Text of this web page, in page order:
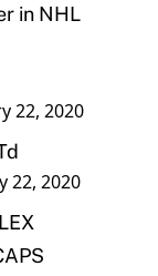
in NHL
22, 2020
22, 2020